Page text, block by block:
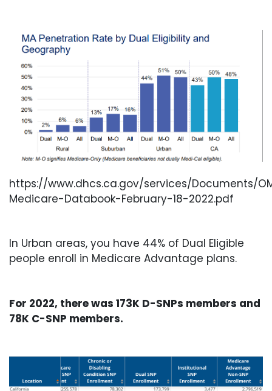
https://www.dhcs.ca.gov/services/Documents/
Medicare-Databook-February-18-2022.pdf
In Urban areas, you have 44% of Dual Eligible
people enroll in Medicare Advantage plans.
For 2022, there was 173K D-SNPs members and
78K C-SNP members.